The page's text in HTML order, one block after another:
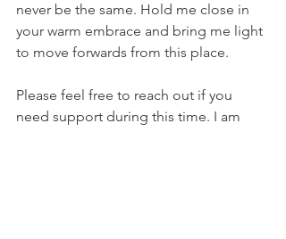
never be the same. Hold me close in
your warm embrace and bring me light
to move forwards from this place.
Please feel free to reach out if you
need support during this time. I am